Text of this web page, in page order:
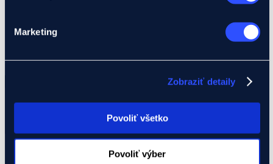
Marketing
Zobraziť detaily
Povoliť všetko
Povoliť výber
Events